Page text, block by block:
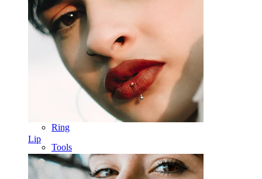
Lip
Nose
Tragus
Barbell
Rook
Ring
Tools
Curved Barbell